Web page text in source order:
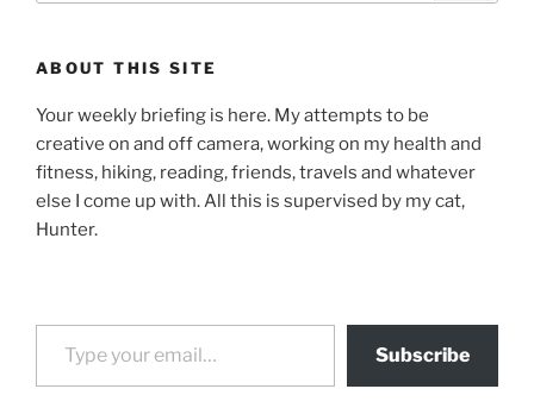
ABOUT THIS SITE
Your weekly briefing is here. My attempts to be
creative on and off camera, working on my health and
fitness, hiking, reading, friends, travels and whatever
else I come up with. All this is supervised by my cat,
Hunter.
Type your email…
Subscribe